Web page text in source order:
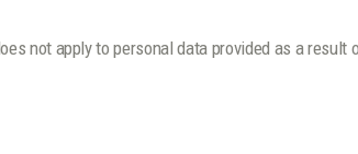
not apply to personal data provided as a